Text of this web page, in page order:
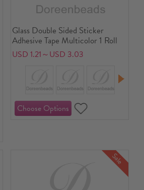
Glass Double Sided Sticker
Adhesive Tape Multicolor 1 Roll
USD 1.21～USD 3.03
Sale